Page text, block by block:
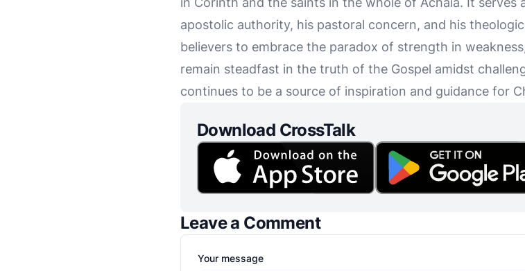
apostolic authority, his pastoral concern, and his
believers to embrace the paradox of strength in
remain steadfast in the truth of the Gospel amidst
continues to be a source of inspiration and guidance for
Download CrossTalk
Leave a Comment
Your message